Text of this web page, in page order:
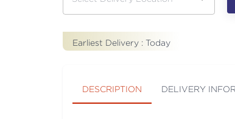
Earliest Delivery : Today
DESCRIPTION DELIVERY